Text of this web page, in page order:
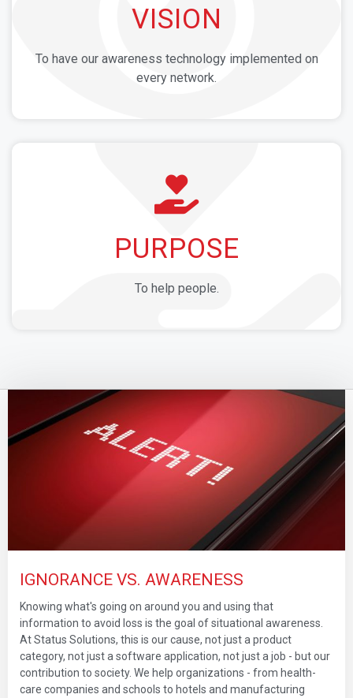
VISION
To have our awareness technology implemented on
every network.
PURPOSE
To help people.
IGNORANCE VS. AWARENESS
Knowing what's going on around you and using that
information to avoid loss is the goal of situational awareness.
At Status Solutions, this is our cause, not just a product
category, not just a software application, not just a job - but our
contribution to society. We help organizations - from health-
care companies and schools to hotels and manufacturing